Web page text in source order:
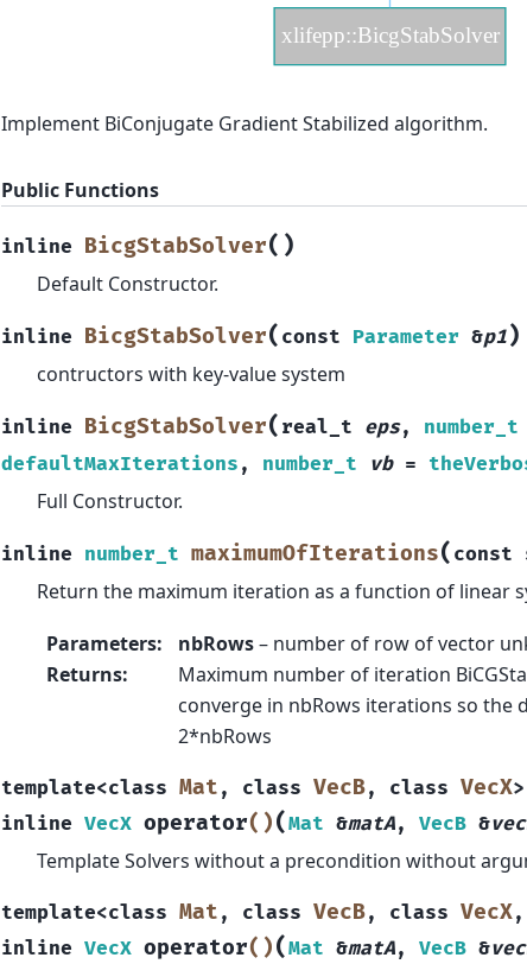
Implement BiConjugate Gradient Stabilized algorithm.
Public Functions
inline BicgStabSolver( )
Default Constructor.
inline BicgStabSolver( const Parameter &p1)
contructors with key-value system
inline BicgStabSolver( real_t eps, number_t
defaultMaxIterations , number_t vb =
Full Constructor.
inline number_t maximumOfIterations( const
Return the maximum iteration as a function of linear
Parameters: nbRows– number of row of vector
Returns:
Maximum number of iteration
converge in nbRows iterations so the
2*nbRows
template<class Mat , class VecB, class VecX>
inline VecX operator()(Mat &matA, VecB &
Template Solvers without a precondition without
template<class Mat , class VecB, class VecX,
inline VecX operator()(Mat &matA, VecB &